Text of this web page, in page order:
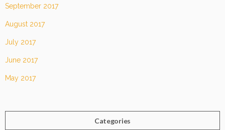
September 2017
August 2017
July 2017
June 2017
May 2017
Categories